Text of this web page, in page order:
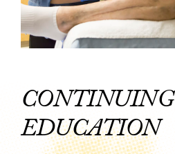
CONTINUING
EDUCATION